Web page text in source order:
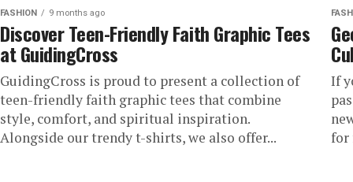
FASHION 9 months ago
Discover Teen-Friendly Faith Graphic Tees
at GuidingCross
GuidingCross is proud to present a collection of
teen-friendly faith graphic tees that combine
style, comfort, and spiritual inspiration.
Alongside our trendy t-shirts, we also offer...
If
for